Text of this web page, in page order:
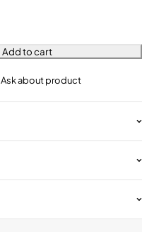
Add to cart
Ask about product